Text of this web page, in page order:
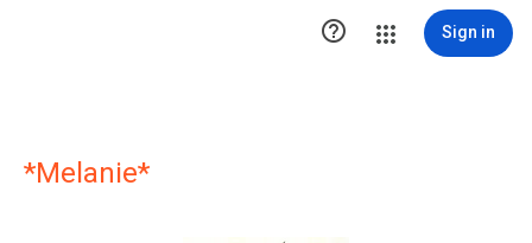
 Sign in
*Melanie*